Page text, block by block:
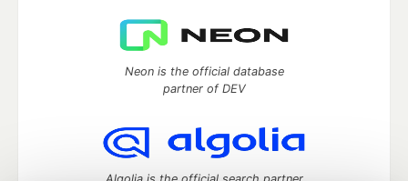
Neon is the official database
partner of DEV